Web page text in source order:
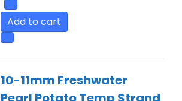
Add to cart
10-11mm Freshwater